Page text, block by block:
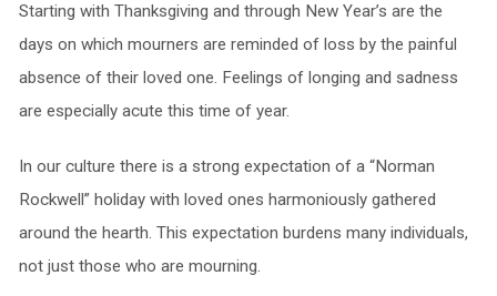
Starting with Thanksgiving and through New Year’s are the
days on which mourners are reminded of loss by the painful
absence of their loved one. Feelings of longing and sadness
are especially acute this time of year.
In our culture there is a strong expectation of a “Norman
Rockwell” holiday with loved ones harmoniously gathered
around the hearth. This expectation burdens many individuals,
not just those who are mourning.